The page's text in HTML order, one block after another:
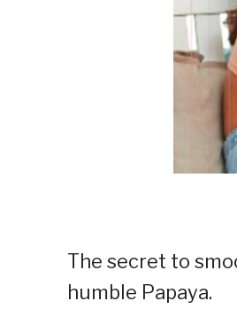
The secret to
humble Papaya.